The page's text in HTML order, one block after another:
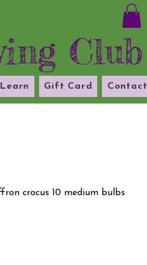
Club
Learn Gift Card Contact
crocus 10 medium bulbs